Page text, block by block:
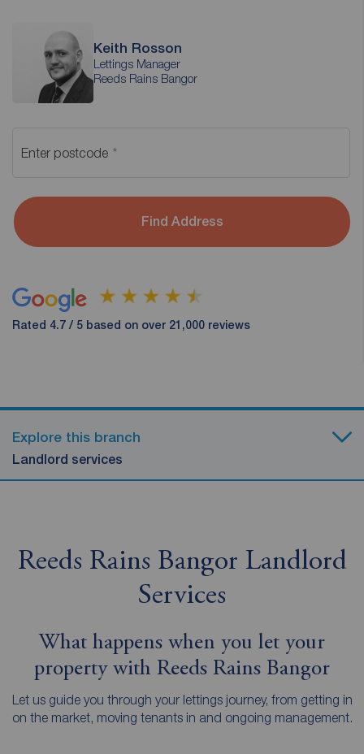
Keith Rosson
Lettings Manager
Reeds Rains Bangor
Enter postcode
Find Address
Rated 4.7 / 5 based on over 21,000 reviews
Explore this branch
Landlord services
Reeds Rains Bangor Landlord
Services
What happens when you let your
property with Reeds Rains Bangor
Let us guide you through your lettings journey, from getting in
on the market, moving tenants in and ongoing management.